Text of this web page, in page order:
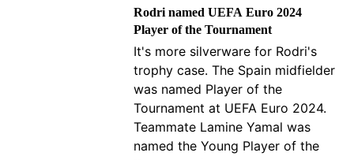
Rodri named UEFA Euro 2024
Player of the Tournament
It's more silverware for Rodri's
trophy case. The Spain midfielder
was named Player of the
Tournament at UEFA Euro 2024.
Teammate Lamine Yamal was
named the Young Player of the